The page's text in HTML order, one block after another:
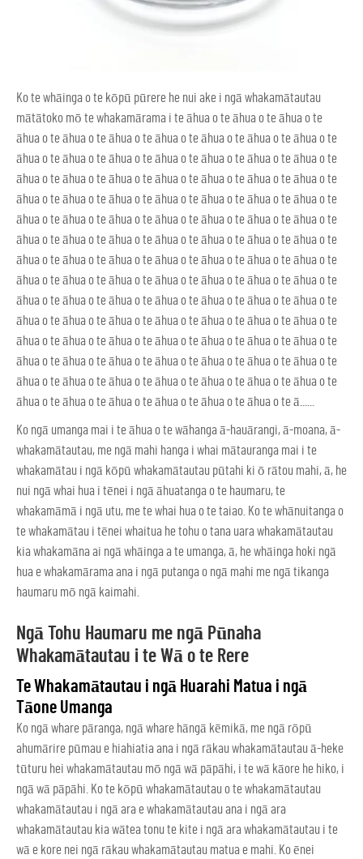
Ko te whāinga o te kōpū pūrere he nui ake i ngā whakamātautau
mātātoko mō te whakamārama i te āhua o te āhua o te āhua o te
āhua o te āhua o te āhua o te āhua o te āhua o te āhua o te āhua o te
āhua o te āhua o te āhua o te āhua o te āhua o te āhua o te āhua o te
āhua o te āhua o te āhua o te āhua o te āhua o te āhua o te āhua o te
āhua o te āhua o te āhua o te āhua o te āhua o te āhua o te āhua o te
āhua o te āhua o te āhua o te āhua o te āhua o te āhua o te āhua o te
āhua o te āhua o te āhua o te āhua o te āhua o te āhua o te āhua o te
āhua o te āhua o te āhua o te āhua o te āhua o te āhua o te āhua o te
āhua o te āhua o te āhua o te āhua o te āhua o te āhua o te āhua o te
āhua o te āhua o te āhua o te āhua o te āhua o te āhua o te āhua o te
āhua o te āhua o te āhua o te āhua o te āhua o te āhua o te āhua o te
āhua o te āhua o te āhua o te āhua o te āhua o te āhua o te āhua o te
āhua o te āhua o te āhua o te āhua o te āhua o te āhua o te āhua o te
āhua o te āhua o te āhua o te āhua o te āhua o te āhua o te āhua o te
āhua o te āhua o te āhua o te āhua o te āhua o te āhua o te ā......
Ko ngā umanga mai i te āhua o te wāhanga ā-hauārangi, ā-moana, ā-
whakamātautau, me ngā mahi hanga i whai mātauranga mai i te
whakamātau i ngā kōpū whakamātautau pūtahi ki ō rātou mahi, ā, he
nui ngā whai hua i tēnei i ngā āhuatanga o te haumaru, te
whakamāmā i ngā utu, me te whai hua o te taiao. Ko te whānuitanga o
te whakamātau i tēnei whaitua he tohu o tana uara whakamātautau
kia whakamāna ai ngā whāinga a te umanga, ā, he whāinga hoki ngā
hua e whakamārama ana i ngā putanga o ngā mahi me ngā tikanga
haumaru mō ngā kaimahi.
Ngā Tohu Haumaru me ngā Pūnaha
Whakamātautau i te Wā o te Rere
Te Whakamātautau i ngā Huarahi Matua i ngā
Tāone Umanga
Ko ngā whare pāranga, ngā whare hāngā kēmikā, me ngā rōpū
ahumārire pūmau e hiahiatia ana i ngā rākau whakamātautau ā-heke
tūturu hei whakamātautau mō ngā wā pāpāhi, i te wā kāore he hiko, i
ngā wā pāpāhi. Ko te kōpū whakamātautau o te whakamātautau
whakamātautau i ngā ara e whakamātautau ana i ngā ara
whakamātautau kia wātea tonu te kite i ngā ara whakamātautau i te
wā e kore nei ngā rākau whakamātautau matua e mahi. Ko ēnei